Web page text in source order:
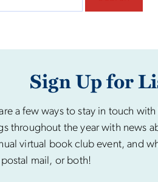
Sign Up for
a few ways to stay in touch
throughout the year with news
virtual book club event, and
mail, or both!